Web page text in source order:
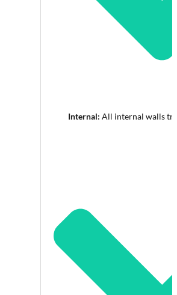
Internal: All internal walls